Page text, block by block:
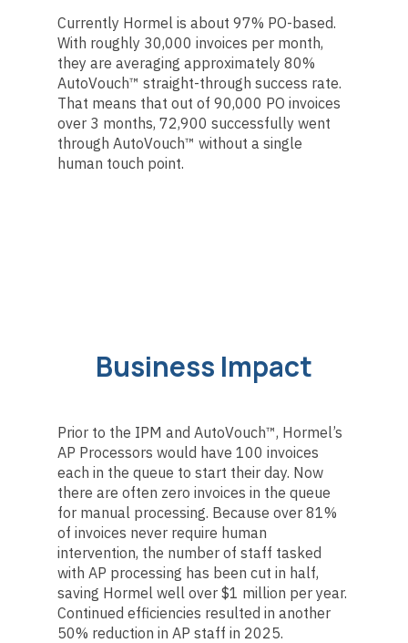
Currently Hormel is about 97% PO-based.
With roughly 30,000 invoices per month,
they are averaging approximately 80%
AutoVouch™ straight-through success rate.
That means that out of 90,000 PO invoices
over 3 months, 72,900 successfully went
through AutoVouch™ without a single
human touch point.
Business Impact
Prior to the IPM and AutoVouch™, Hormel’s
AP Processors would have 100 invoices
each in the queue to start their day. Now
there are often zero invoices in the queue
for manual processing. Because over 81%
of invoices never require human
intervention, the number of staff tasked
with AP processing has been cut in half,
saving Hormel well over $1 million per year.
Continued efficiencies resulted in another
50% reduction in AP staff in 2025.